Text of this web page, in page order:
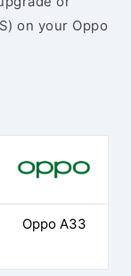
on your Oppo
Oppo A33